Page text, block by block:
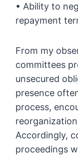
• Ability to
repayment
From my
committees
unsecured
presence
process,
Accordingly,
proceedings